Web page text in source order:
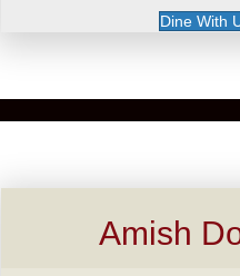
Dine With
Amish